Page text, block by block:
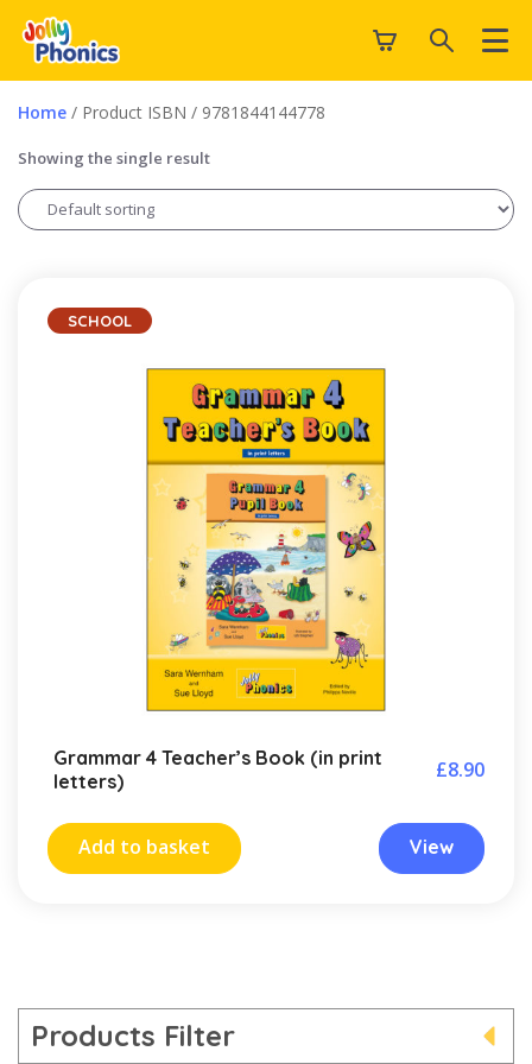
Home / Product ISBN / 9781844144778
Showing the single result
SCHOOL
Grammar 4 Teacher’s Book (in print
letters)
£8.90
Add to basket View
Products Filter